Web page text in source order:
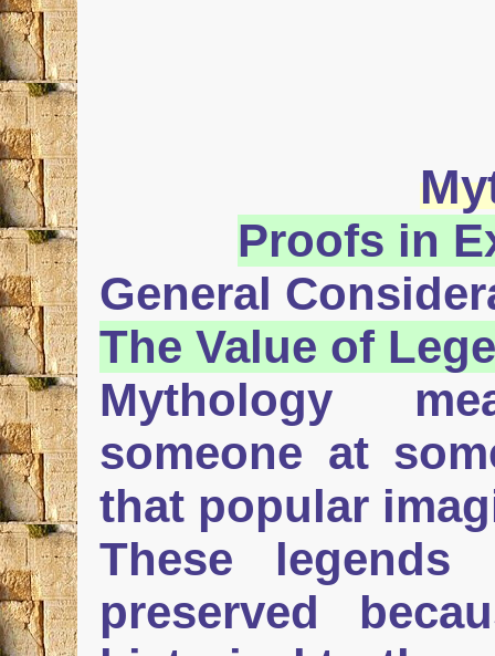
Proofs in
General
The Value of
Mythology
someone at
that popular
These legends
preserved